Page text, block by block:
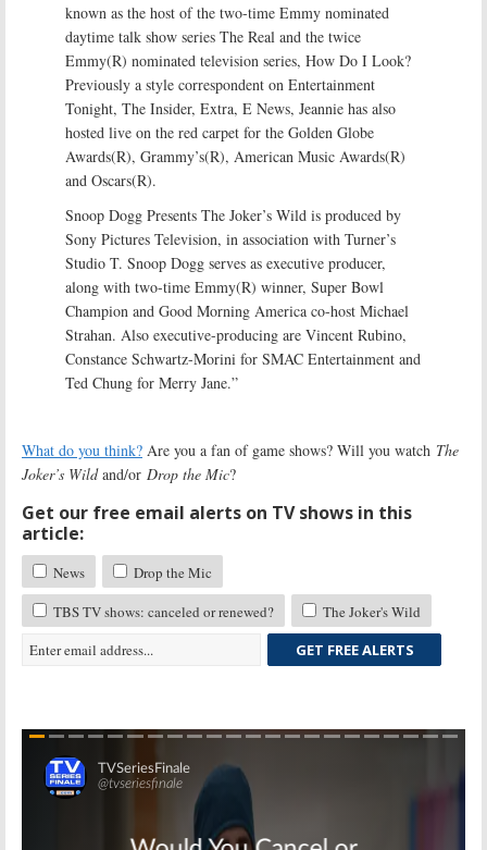
known as the host of the two-time Emmy nominated
daytime talk show series The Real and the twice
Emmy(R) nominated television series, How Do I Look?
Previously a style correspondent on Entertainment
Tonight, The Insider, Extra, E News, Jeannie has also
hosted live on the red carpet for the Golden Globe
Awards(R), Grammy’s(R), American Music Awards(R)
and Oscars(R).
Snoop Dogg Presents The Joker’s Wild is produced by
Sony Pictures Television, in association with Turner’s
Studio T. Snoop Dogg serves as executive producer,
along with two-time Emmy(R) winner, Super Bowl
Champion and Good Morning America co-host Michael
Strahan. Also executive-producing are Vincent Rubino,
Constance Schwartz-Morini for SMAC Entertainment and
Ted Chung for Merry Jane.”
What do you think? Are you a fan of game shows? Will you watch The
Joker’s Wildand/or Drop the Mic?
Get our free email alerts on TV shows in this
article:
News
Drop the Mic
TBS TV shows: canceled or renewed?
The Joker's Wild
GET FREE ALERTS